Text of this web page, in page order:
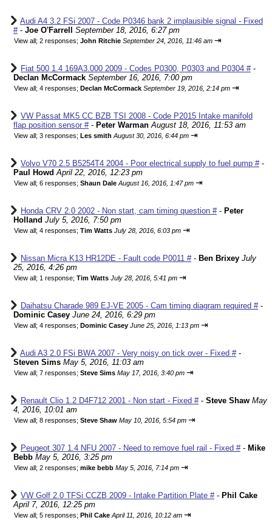
Audi A4 3.2 FSi 2007 - Code P0346 bank 2 implausible signal - Fixed
#- Joe O'Farrell September 18, 2016, 6:27 pm
View all; 2 responses; John Ritchie September 24, 2016, 11:46 am ⇥
Fiat 500 1.4 169A3.000 2009 - Codes P0300, P0303 and P0304 #-
Declan McCormack September 16, 2016, 7:00 pm
View all; 4 responses; Declan McCormack September 19, 2016, 2:14 pm ⇥
VW Passat MK5 CC BZB TSI 2008 - Code P2015 Intake manifold
flap position sensor #- Peter Warman August 18, 2016, 11:53 am
View all; 3 responses; Les smith August 30, 2016, 6:44 pm ⇥
Volvo V70 2.5 B5254T4 2004 - Poor electrical supply to fuel pump #-
Paul Howd April 22, 2016, 12:23 pm
View all; 6 responses; Shaun Dale August 16, 2016, 1:47 pm ⇥
Honda CRV 2.0 2002 - Non start, cam timing question #- Peter
Holland July 5, 2016, 7:50 pm
View all; 4 responses; Tim Watts July 28, 2016, 6:03 pm ⇥
Nissan Micra K13 HR12DE - Fault code P0011 #- Ben Brixey July
25, 2016, 4:26 pm
View all; 1 response; Tim Watts July 28, 2016, 5:41 pm ⇥
Daihatsu Charade 989 EJ-VE 2005 - Cam timing diagram required #-
Dominic Casey June 24, 2016, 6:29 pm
View all; 4 responses; Dominic Casey June 25, 2016, 1:13 pm ⇥
Audi A3 2.0 FSi BWA 2007 - Very noisy on tick over - Fixed #-
Steven Sims May 5, 2016, 11:03 am
View all; 7 responses; Steve Sims May 17, 2016, 3:40 pm ⇥
Renault Clio 1.2 D4F712 2001 - Non start - Fixed #- Steve Shaw May
4, 2016, 10:01 am
View all; 8 responses; Steve Shaw May 10, 2016, 5:54 pm ⇥
Peugeot 307 1.4 NFU 2007 - Need to remove fuel rail - Fixed #- Mike
Bebb May 5, 2016, 3:25 pm
View all; 2 responses; mike bebb May 5, 2016, 7:14 pm ⇥
VW Golf 2.0 TFSi CCZB 2009 - Intake Partition Plate #- Phil Cake
April 7, 2016, 12:25 pm
View all; 5 responses; Phil Cake April 11, 2016, 10:12 am ⇥